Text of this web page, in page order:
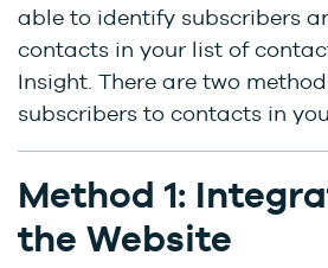
able to identify subscribers
contacts in your list of
Insight. There are two
subscribers to contacts in
Method 1:
the Website